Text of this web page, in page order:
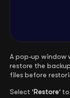
A pop-up window
restore the
files before
Select ‘Restore‘